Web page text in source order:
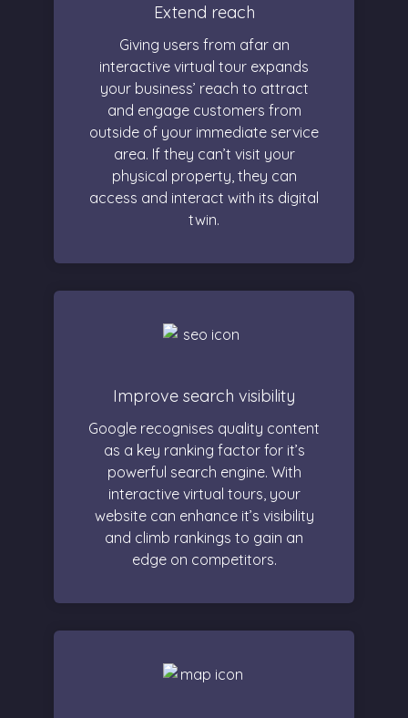
Extend reach
Giving users from afar an
interactive virtual tour expands
your business’ reach to attract
and engage customers from
outside of your immediate service
area. If they can’t visit your
physical property, they can
access and interact with its digital
twin.
Improve search visibility
Google recognises quality content
as a key ranking factor for it’s
powerful search engine. With
interactive virtual tours, your
website can enhance it’s visibility
and climb rankings to gain an
edge on competitors.